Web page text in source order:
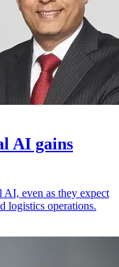
AI gains
AI, even as they expect
logistics operations.